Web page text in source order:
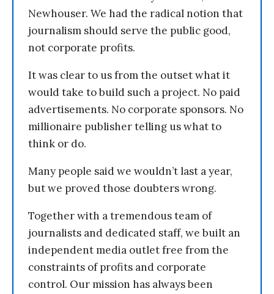
Newhouser. We had the radical notion that
journalism should serve the public good,
not corporate profits.
It was clear to us from the outset what it
would take to build such a project. No paid
advertisements. No corporate sponsors. No
millionaire publisher telling us what to
think or do.
Many people said we wouldn’t last a year,
but we proved those doubters wrong.
Together with a tremendous team of
journalists and dedicated staff, we built an
independent media outlet free from the
constraints of profits and corporate
control. Our mission has always been